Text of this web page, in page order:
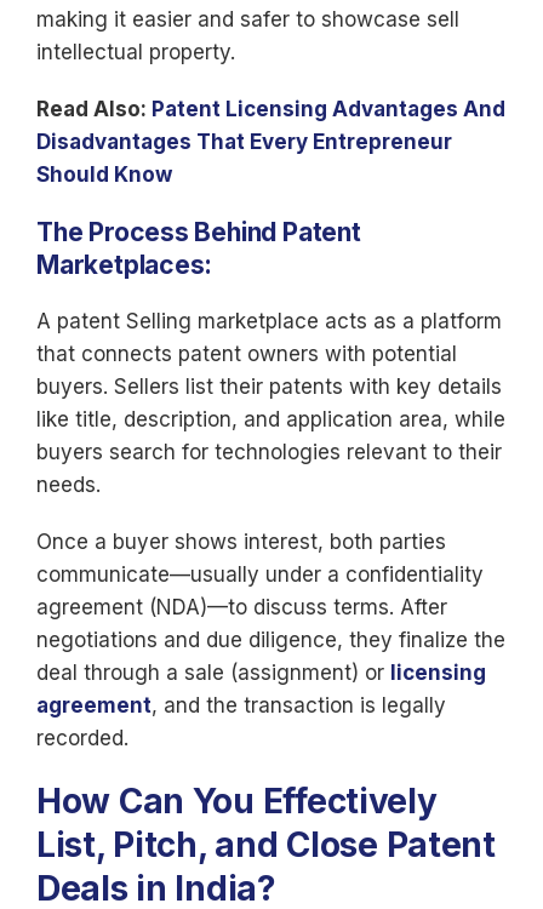
making it easier and safer to showcase sell
intellectual property.
Read Also: Patent Licensing Advantages And
Disadvantages That Every Entrepreneur
Should Know
The Process Behind Patent
Marketplaces:
A patent Selling marketplace acts as a platform
that connects patent owners with potential
buyers. Sellers list their patents with key details
like title, description, and application area, while
buyers search for technologies relevant to their
needs.
Once a buyer shows interest, both parties
communicate—usually under a confidentiality
agreement (NDA)—to discuss terms. After
negotiations and due diligence, they finalize the
deal through a sale (assignment) or licensing
agreement, and the transaction is legally
recorded.
How Can You Effectively
List, Pitch, and Close Patent
Deals in India?